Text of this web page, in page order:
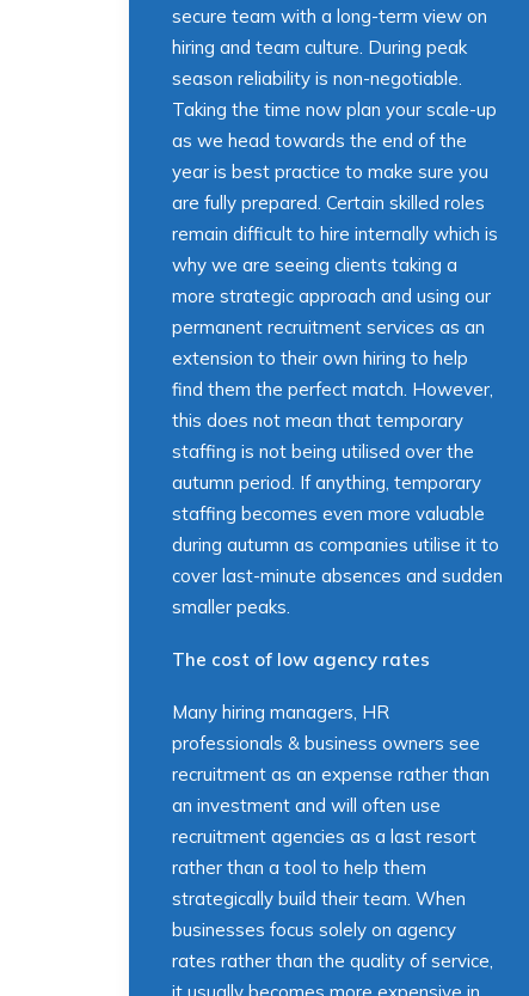
secure team with a long-term view on
hiring and team culture. During peak
season reliability is non-negotiable.
Taking the time now plan your scale-up
as we head towards the end of the
year is best practice to make sure you
are fully prepared. Certain skilled roles
remain difficult to hire internally which is
why we are seeing clients taking a
more strategic approach and using our
permanent recruitment services as an
extension to their own hiring to help
find them the perfect match. However,
this does not mean that temporary
staffing is not being utilised over the
autumn period. If anything, temporary
staffing becomes even more valuable
during autumn as companies utilise it to
cover last-minute absences and sudden
smaller peaks.
The cost of low agency rates
Many hiring managers, HR
professionals & business owners see
recruitment as an expense rather than
an investment and will often use
recruitment agencies as a last resort
rather than a tool to help them
strategically build their team. When
businesses focus solely on agency
rates rather than the quality of service,